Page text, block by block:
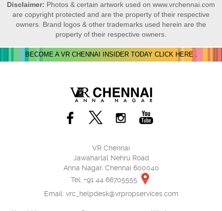
Disclaimer: Photos & certain artwork used on www.vrchennai.com
are copyright protected and are the property of their respective
owners. Brand logos & other trademarks used herein are the
property of their respective owners.
BECOME A VR CHENNAI INSIDER TODAY CLICK HERE .
VR Chennai
Jawaharlal Nehru Road
Anna Nagar, Chennai 600040
Tel: +91 44 66705555
Email: vrc_helpdesk@vrpropservices.com